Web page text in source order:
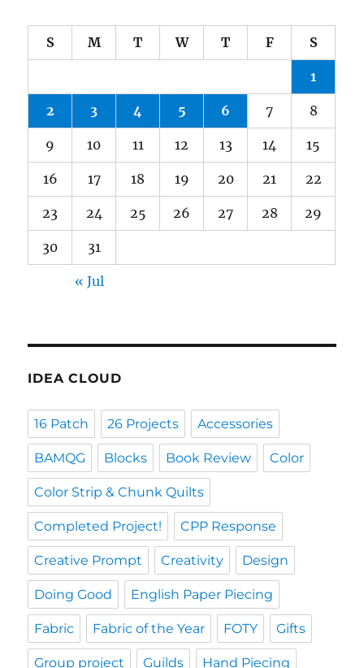
S M T W T F S
1
2 3 4 5 6 7 8
9 10 11 12 13 14 15
16 17 18 19 20 21 22
23 24 25 26 27 28 29
30 31
« Jul
IDEA CLOUD
16 Patch 26 Projects Accessories
BAMQG Blocks Book Review Color
Color Strip & Chunk Quilts
Completed Project! CPP Response
Creative Prompt Creativity Design
Doing Good English Paper Piecing
Fabric Fabric of the Year FOTY Gifts
Group project Guilds Hand Piecing